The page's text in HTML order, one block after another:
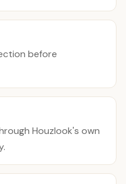
before
Houzlook's own